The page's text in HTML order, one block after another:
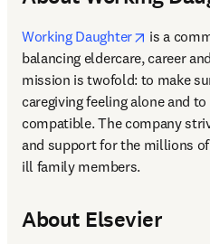
Working Daughter opens in
is a
balancing eldercare, career
mission is twofold: to make
caregiving feeling alone and
compatible. The company
and support for the millions
ill family members.
About Elsevier